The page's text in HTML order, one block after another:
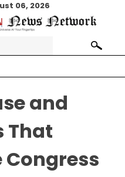
06, 2026
Search
for:
and
That
Congress